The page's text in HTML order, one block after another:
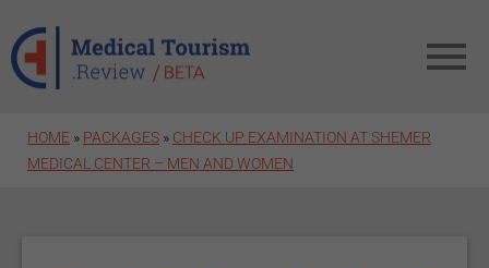
HOME » PACKAGES » CHECK UP EXAMINATION AT SHEMER
MEDICAL CENTER – MEN AND WOMEN